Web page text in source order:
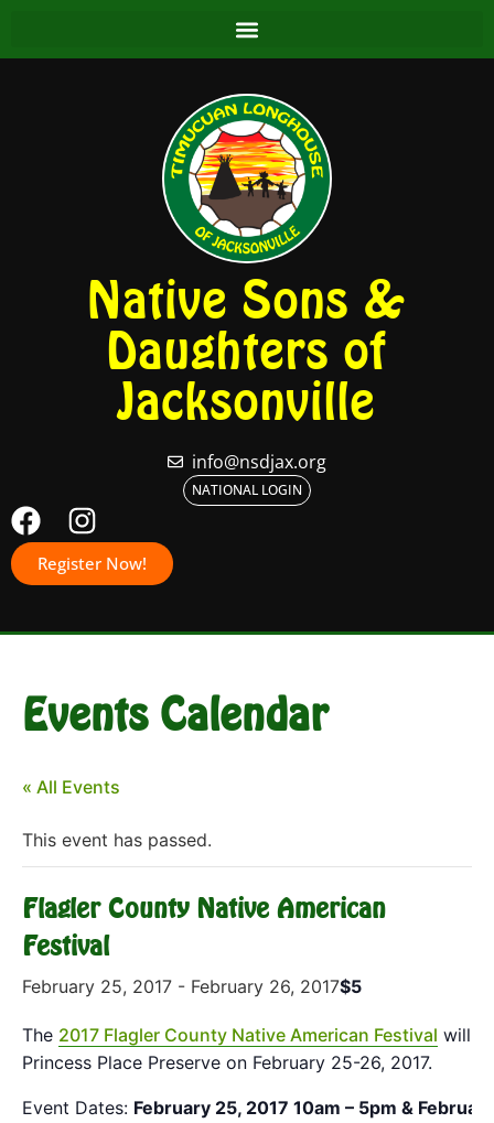
Native Sons &
Daughters of
Jacksonville
info@nsdjax.org
NATIONAL LOGIN
Register Now!
Events Calendar
« All Events
This event has passed.
Flagler County Native American
Festival
February 25, 2017 - February 26, 2017$5
The 2017 Flagler County Native American Festival will
Princess Place Preserve on February 25-26, 2017.
Event Dates: February 25, 2017 10am – 5pm &